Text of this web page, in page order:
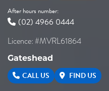
After hours number:
(02) 4966 0444
Licence: #MVRL61864
Gateshead
CALL US FIND US